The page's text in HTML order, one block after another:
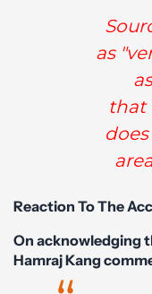
as
that
Reaction To The
On acknowledging
Hamraj Kang